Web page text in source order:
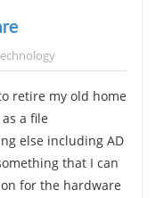
retire my old home
a file
else including AD
that I can
for the hardware